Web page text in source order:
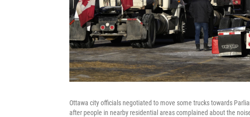
Ottawa city officials negotiated to move some trucks towards
after people in nearby residential areas complained about the